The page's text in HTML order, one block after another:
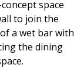
space
to join the
a wet bar with
the dining